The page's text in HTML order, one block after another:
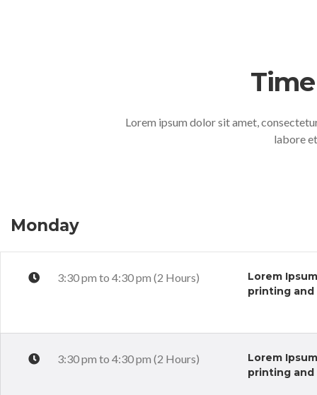
Lorem ipsum dolor sit amet,
labore
Monday
3:30 pm to 4:30 pm (2 Hours)
Lorem
printing
3:30 pm to 4:30 pm (2 Hours)
Lorem
printing